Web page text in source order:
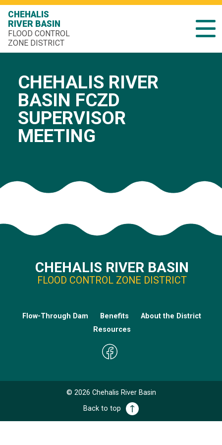
CHEHALIS
RIVER BASIN
FLOOD CONTROL
ZONE DISTRICT
CHEHALIS RIVER
BASIN FCZD
SUPERVISOR
MEETING
CHEHALIS RIVER BASIN
FLOOD CONTROL ZONE DISTRICT
Flow-Through Dam Benefits
About the District
Resources
© 2026 Chehalis River Basin
Back to top